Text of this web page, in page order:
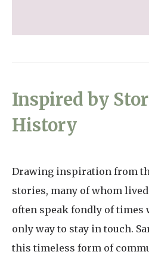
Inspired by
History
Drawing inspiration from
stories, many of whom
often speak fondly of times
only way to stay in touch.
this timeless form of